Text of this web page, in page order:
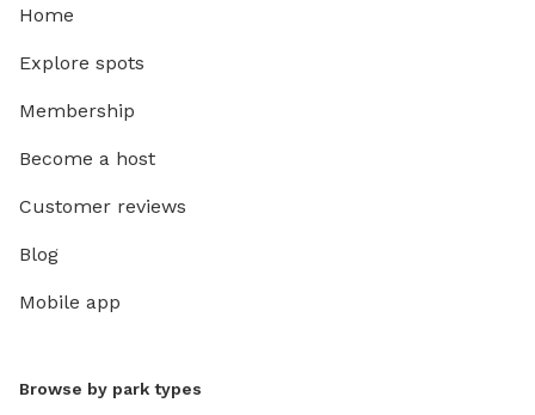
Home
Explore spots
Membership
Become a host
Customer reviews
Blog
Mobile app
Browse by park types